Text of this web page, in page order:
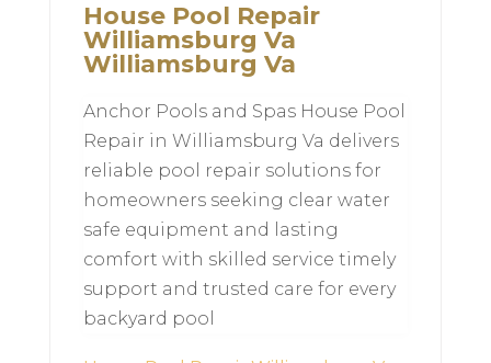
House Pool Repair
Williamsburg Va
Williamsburg Va
Anchor Pools and Spas House Pool
Repair in Williamsburg Va delivers
reliable pool repair solutions for
homeowners seeking clear water
safe equipment and lasting
comfort with skilled service timely
support and trusted care for every
backyard pool